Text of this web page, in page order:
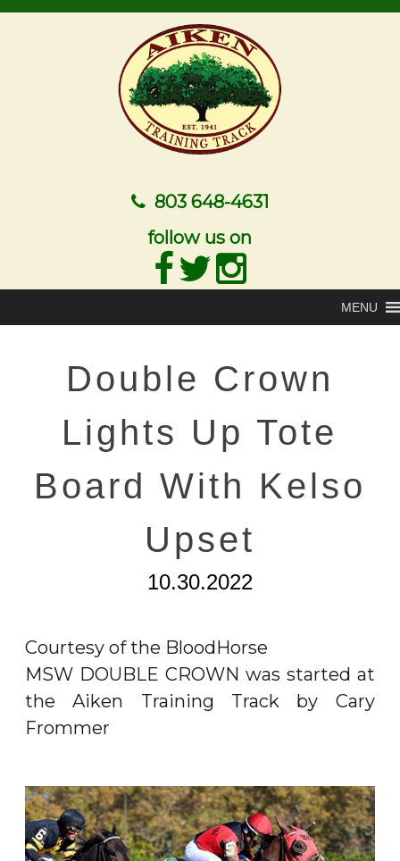
803 648-4631
follow us on
MENU
Double Crown
Lights Up Tote
Board With Kelso
Upset
10.30.2022
Courtesy of the BloodHorse
MSW DOUBLE CROWN was started at
the Aiken Training Track by Cary
Frommer